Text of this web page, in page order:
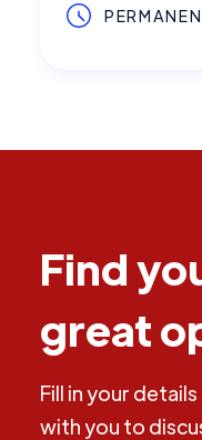
Find
great
Fill in your
with you to